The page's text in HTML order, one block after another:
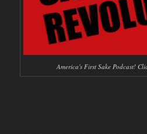
America's First Sake Podcast!